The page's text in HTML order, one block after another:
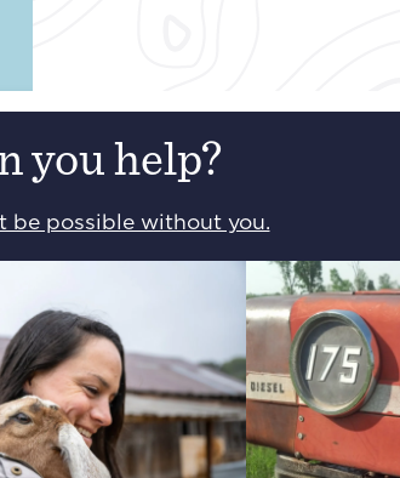
you help?
be possible without you.